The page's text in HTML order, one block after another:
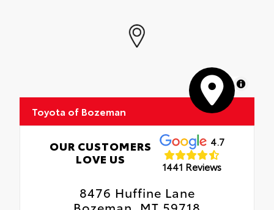
MapLibre
Toyota of Bozeman
OUR CUSTOMERS
LOVE US
4.7
1441 Reviews
8476 Huffine Lane